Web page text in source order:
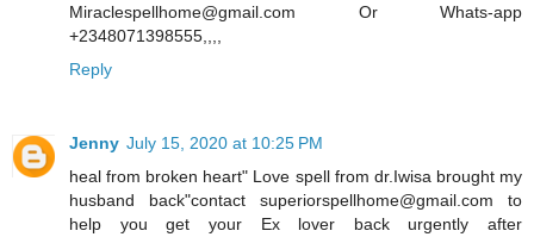
Miraclespellhome@gmail.com Or Whats-app
+2348071398555,,,,
Reply
Jenny July 15, 2020 at 10:25 PM
heal from broken heart" Love spell from dr.Iwisa brought my
husband back"contact superiorspellhome@gmail.com to
help you get your Ex lover back urgently after